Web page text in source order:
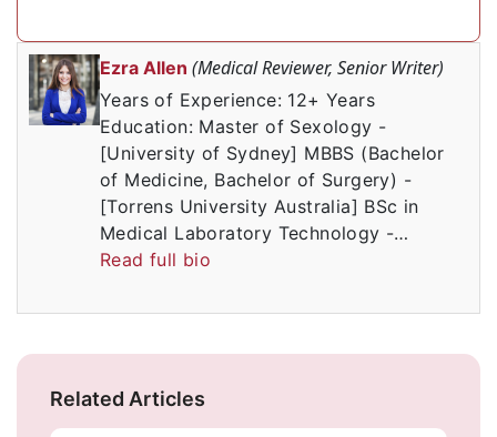
Ezra Allen (Medical Reviewer, Senior Writer)
Years of Experience: 12+ Years
Education: Master of Sexology -
[University of Sydney] MBBS (Bachelor
of Medicine, Bachelor of Surgery) -
[Torrens University Australia] BSc in
Medical Laboratory Technology -…
Read full bio
Related Articles